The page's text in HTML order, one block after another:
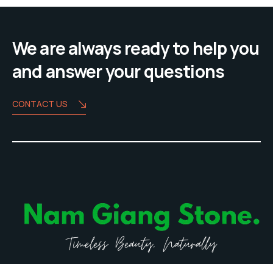
We are always ready to help you
and answer your questions
CONTACT US